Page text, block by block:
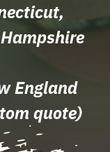
England
quote)